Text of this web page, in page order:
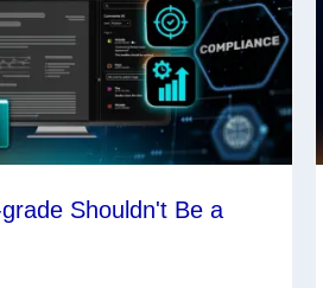
Shouldn't Be a